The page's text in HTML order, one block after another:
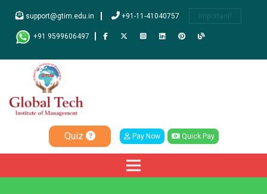
support@gtim.edu.in +91-11-41040757 Important!
+91 9599606497
Quiz Pay Now Quick Pay